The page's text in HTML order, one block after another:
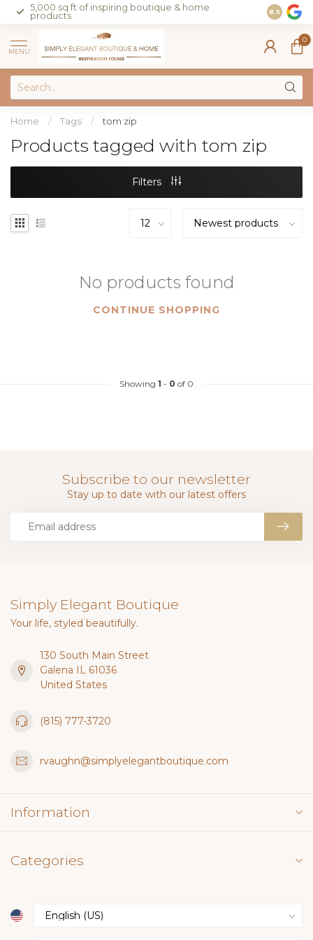
5,000 sq ft of inspiring boutique & home
products
Join our
on sales
8.5
MENU
0
Home / Tags / tom zip
Products tagged with tom zip
Filters
No products found
CONTINUE SHOPPING
Showing 1 - 0 of 0
Subscribe to our newsletter
Stay up to date with our latest offers
Simply Elegant Boutique
Your life, styled beautifully.
130 South Main Street
Galena IL 61036
United States
(815) 777-3720
rvaughn@simplyelegantboutique.com
Information
Categories